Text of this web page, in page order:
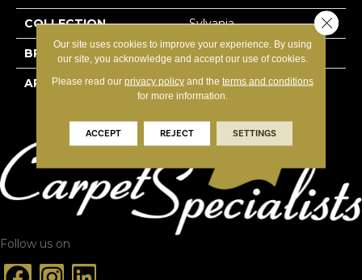
COLLECTION Sylvania
BRAND Reward
APPLICATION Residential
Follow us on
Our site uses cookies to improve your experience. By using
our site, you acknowledge and accept our use of cookies.
Please read our privacy policyand the terms and conditions
for more information.
ACCEPT REJECT SETTINGS
Close